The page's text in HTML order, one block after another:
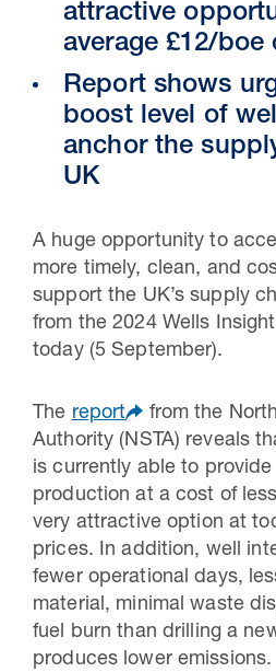
Pipeline studies
storage industry
attractive
average £12/boe
Report shows
boost level of
anchor the
UK
A huge opportunity to
more timely, clean, and
support the UK’s supply
from the 2024 Wells
today (5 September).
The report
from the
Authority (NSTA) reveals
is currently able to
production at a cost of
very attractive option at
prices. In addition, well
fewer operational days,
material, minimal waste
fuel burn than drilling a
produces lower emissions.